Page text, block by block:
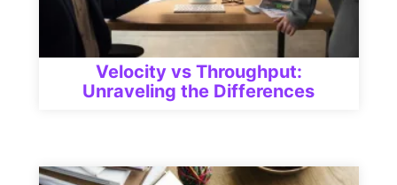
Velocity vs Throughput:
Unraveling the Differences